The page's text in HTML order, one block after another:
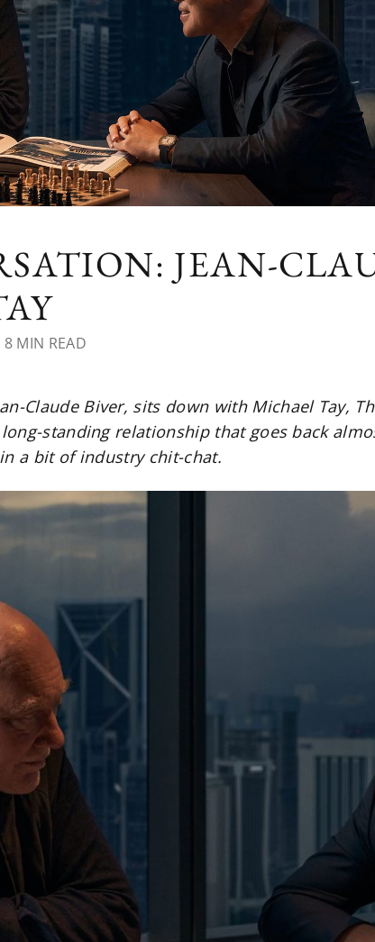
JEAN-
8 MIN READ
Claude Biver, sits down with Michael Tay,
standing relationship that goes back
a bit of industry chit-chat.